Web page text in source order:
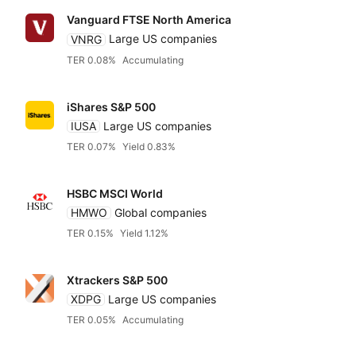
Vanguard FTSE North America
VNRG Large US companies
TER 0.08% Accumulating
iShares S&P 500
IUSA Large US companies
TER 0.07% Yield 0.83%
HSBC MSCI World
HMWO Global companies
TER 0.15% Yield 1.12%
Xtrackers S&P 500
XDPG Large US companies
TER 0.05% Accumulating